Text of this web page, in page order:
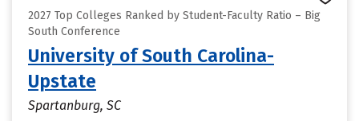
2027 Top Colleges Ranked by Student-Faculty Ratio – Big
South Conference
University of South Carolina-
Upstate
Spartanburg, SC